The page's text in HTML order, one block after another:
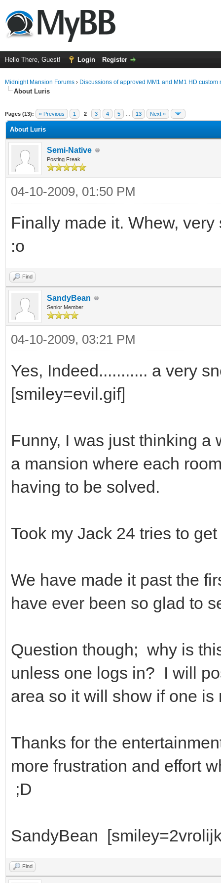
Hello There, Guest! Login Register
Midnight Mansion Forums › Discussions of approved MM1 and MM1 HD
About Luris
Pages (13): « Previous 1 2 3 4 5 13 Next »
About Luris
Semi-Native
Posting Freak
04-10-2009, 01:50 PM
Finally made it. Whew,
:o
Find
SandyBean
Senior Member
04-10-2009, 03:21 PM
Yes, Indeed........... a very
[smiley=evil.gif]
Funny, I was just thinking
a mansion where each
having to be solved.
Took my Jack 24 tries to
We have made it past the
have ever been so glad to
Question though; why is
unless one logs in? I will
area so it will show if one is
Thanks for the
more frustration and effort
;D
SandyBean
Find